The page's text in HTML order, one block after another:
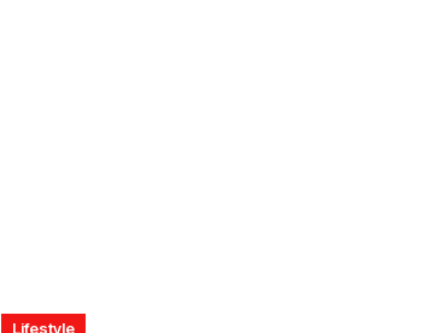
Lifestyle